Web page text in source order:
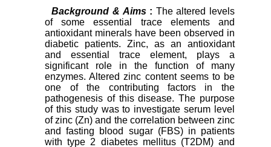
Background & Aims : The altered levels
of some essential trace elements and
antioxidant minerals have been observed in
diabetic patients. Zinc, as an antioxidant
and essential trace element, plays a
significant role in the function of many
enzymes. Altered zinc content seems to be
one of the contributing factors in the
pathogenesis of this disease. The purpose
of this study was to investigate serum level
of zinc (Zn) and the correlation between zinc
and fasting blood sugar (FBS) in patients
with type 2 diabetes mellitus (T2DM) and